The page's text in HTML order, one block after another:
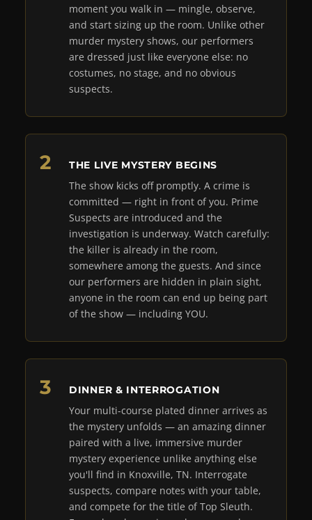
moment you walk in — mingle, observe,
and start sizing up the room. Unlike other
murder mystery shows, our performers
are dressed just like everyone else: no
costumes, no stage, and no obvious
suspects.
THE LIVE MYSTERY BEGINS
The show kicks off promptly. A crime is
committed — right in front of you. Prime
Suspects are introduced and the
investigation is underway. Watch carefully:
the killer is already in the room,
somewhere among the guests. And since
our performers are hidden in plain sight,
anyone in the room can end up being part
of the show — including YOU.
DINNER & INTERROGATION
Your multi-course plated dinner arrives as
the mystery unfolds — an amazing dinner
paired with a live, immersive murder
mystery experience unlike anything else
you'll find in Knoxville, TN. Interrogate
suspects, compare notes with your table,
and compete for the title of Top Sleuth.